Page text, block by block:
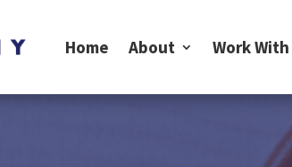
Home About Work